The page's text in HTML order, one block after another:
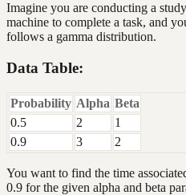
Imagine you are conducting a
machine to complete a task, and
follows a gamma distribution.
Data Table:
Probability Alpha Beta
0.5
2
1
0.9
3 2
You want to find the time
0.9 for the given alpha and beta